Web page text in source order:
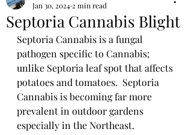
How To Order
Septoria Cannabis Blight
Jan 30, 2024 2 min read
Septoria Cannabis is a fungal
pathogen specific to Cannabis;
unlike Septoria leaf spot that affects
potatoes and tomatoes.  Septoria
Cannabis is becoming far more
prevalent in outdoor gardens
especially in the Northeast.